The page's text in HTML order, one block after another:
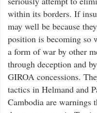
within its borders. If
may well be because
position is becoming so
a form of war by other
through deception and
GIROA concessions.
tactics in Helmand and
Cambodia are warnings